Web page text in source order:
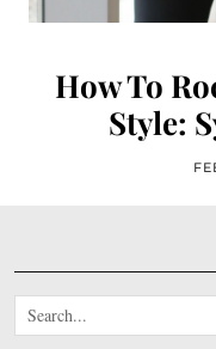
How To
Style: